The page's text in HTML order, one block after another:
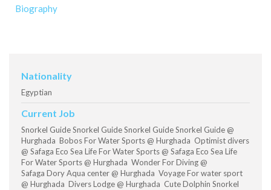
Biography
Nationality
Egyptian
Current Job
Snorkel Guide Snorkel Guide Snorkel Guide Snorkel Guide @
Hurghada Bobos For Water Sports @ Hurghada Optimist divers
@ Safaga Eco Sea Life For Water Sports @ Safaga Eco Sea Life
For Water Sports @ Hurghada Wonder For Diving @
Safaga Dory Aqua center @ Hurghada Voyage For water sport
@ Hurghada Divers Lodge @ Hurghada Cute Dolphin Snorkel